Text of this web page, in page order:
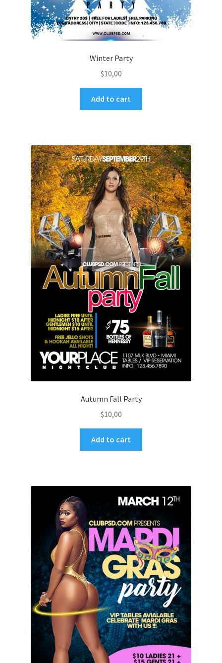
Winter Party
$10,00
Add to cart
Autumn Fall Party
$10,00
Add to cart